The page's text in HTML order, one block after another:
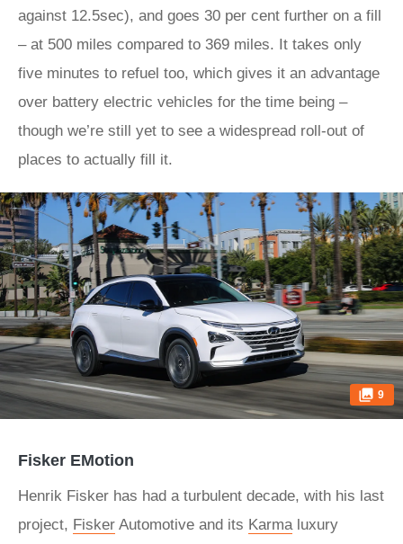
against 12.5sec), and goes 30 per cent further on a fill
– at 500 miles compared to 369 miles. It takes only
five minutes to refuel too, which gives it an advantage
over battery electric vehicles for the time being –
though we’re still yet to see a widespread roll-out of
places to actually fill it.
9
Fisker EMotion
Henrik Fisker has had a turbulent decade, with his last
project, Fisker Automotive and its Karma luxury